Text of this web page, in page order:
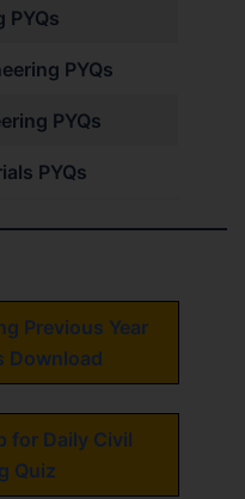
PYQs
PYQs
PYQs
PYQs
Previous Year
Download
for Daily Civil
Quiz